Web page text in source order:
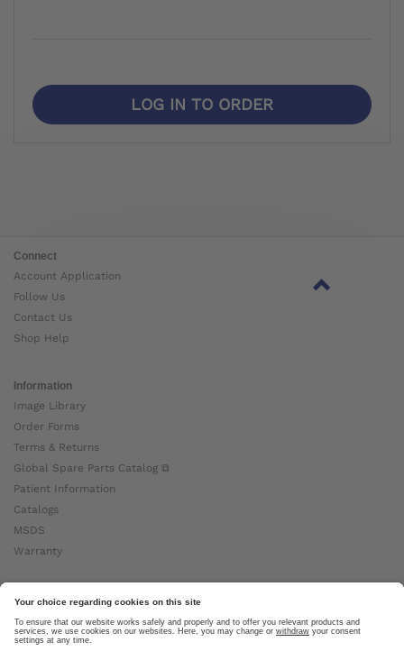
LOG IN TO ORDER
Connect
Account Application
Follow Us
Contact Us
Shop Help
Information
Image Library
Order Forms
Terms & Returns
Global Spare Parts Catalog ⧉
Patient Information
Catalogs
MSDS
Warranty
About Ottobock
Careers
News